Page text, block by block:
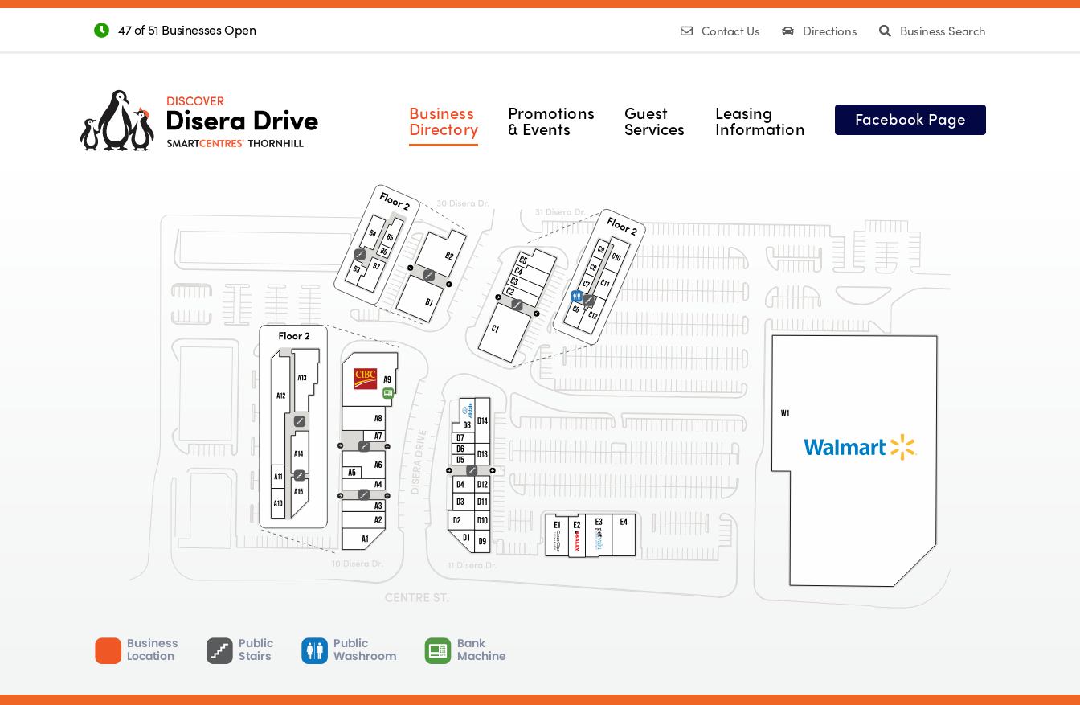
47 of 51 Businesses Open Contact Us Directions Business Search
Business
Directory
Promotions
& Events
Guest
Services
Leasing
Information Facebook Page
Business
Location
Public
Stairs
Public
Washroom
Bank
Machine